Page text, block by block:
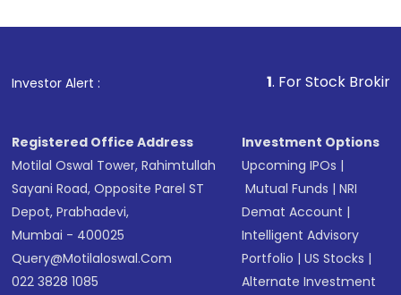
Investor Alert : . For Stock Broking,
Registered Office Address
Motilal Oswal Tower, Rahimtullah
Sayani Road, Opposite Parel ST
Depot, Prabhadevi,
Mumbai - 400025
Query@motilaloswal.com
022 3828 1085
Investment Options
Upcoming IPOs |
Mutual Funds |NRI
Demat Account |
Intelligent Advisory
Portfolio |US Stocks |
Alternate Investment